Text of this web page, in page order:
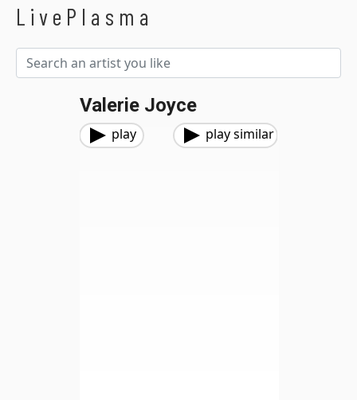
LivePlasma
Valerie Joyce
play play similar